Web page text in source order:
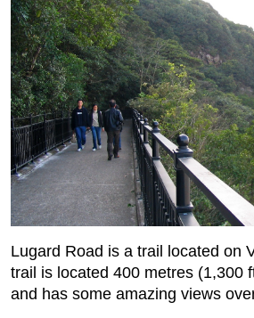
Lugard Road is a trail located on
trail is located 400 metres (1,300
and has some amazing views